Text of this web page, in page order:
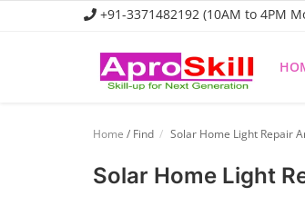
+91-3371482192 (10AM to 4PM
Business Course
Home / Find Solar Home Light Repair
Solar Home Light